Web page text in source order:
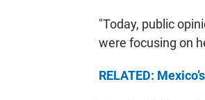
"Today, public
were focusing on
RELATED: